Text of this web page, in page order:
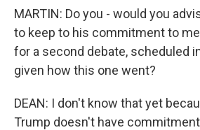
MARTIN: Do you - would you
to keep to his commitment to
for a second debate, scheduled
given how this one went?
DEAN: I don't know that yet
Trump doesn't have